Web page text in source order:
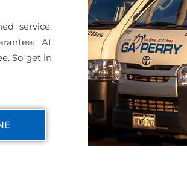
service.
At
So get in